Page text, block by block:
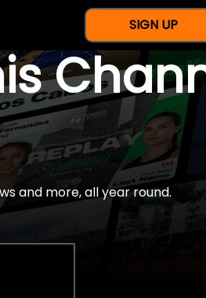
SIGN UP
and more, all year round.